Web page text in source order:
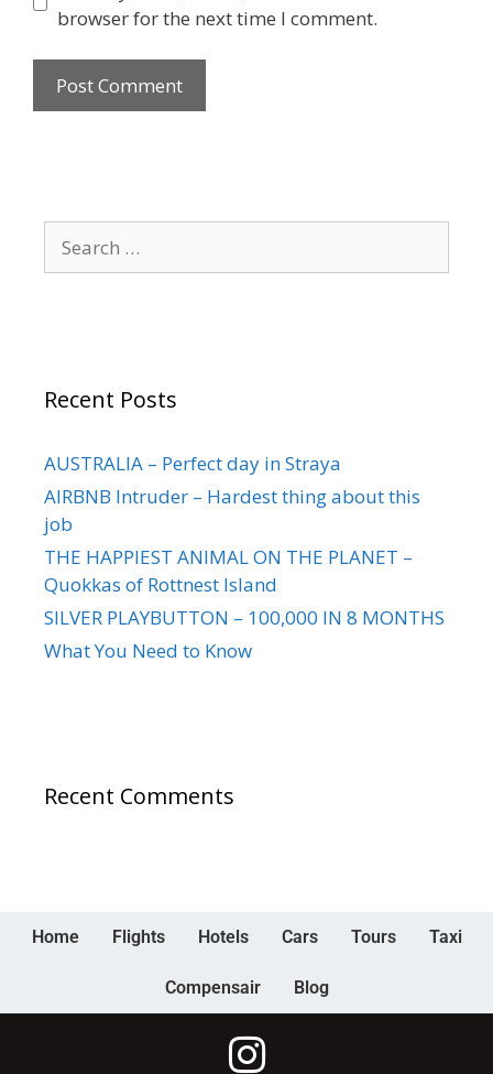
browser for the next time I comment.
Recent Posts
AUSTRALIA – Perfect day in Straya
AIRBNB Intruder – Hardest thing about this
job
THE HAPPIEST ANIMAL ON THE PLANET –
Quokkas of Rottnest Island
SILVER PLAYBUTTON – 100,000 IN 8 MONTHS
What You Need to Know
Recent Comments
Home Flights Hotels Cars Tours Taxi
Compensair Blog